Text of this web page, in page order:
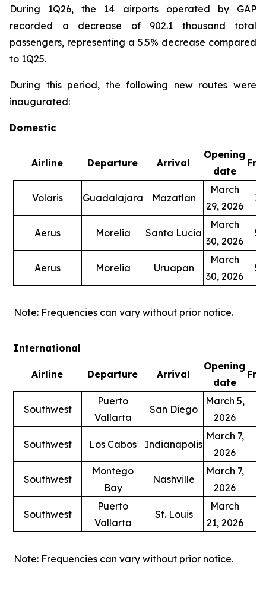
During 1Q26, the 14 airports operated by GAP
recorded a decrease of 902.1 thousand total
passengers, representing a 5.5% decrease compared
to 1Q25.
During this period, the following new routes were
inaugurated:
Domestic
Airline Departure Arrival
Opening
date
Volaris Guadalajara Mazatlan
March
29, 2026
3
Aerus Morelia Santa Lucia
March
30, 2026
5
Aerus Morelia Uruapan
March
30, 2026
5
Note: Frequencies can vary without prior notice.
International
Airline Departure Arrival
Opening
date
Southwest
Puerto
Vallarta
San Diego
March 5,
2026
Southwest Los Cabos Indianapolis
March 7,
2026
1
Southwest
Montego
Bay
Nashville
March 7,
2026
1
Southwest
Puerto
Vallarta
St. Louis
March
21, 2026
1
Note: Frequencies can vary without prior notice.